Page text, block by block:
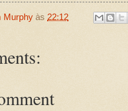
Murphy às 22:12